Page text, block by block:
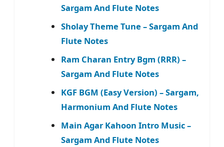
Sargam And Flute Notes
Sholay Theme Tune – Sargam And
Flute Notes
Ram Charan Entry Bgm (RRR) –
Sargam And Flute Notes
KGF BGM (Easy Version) – Sargam,
Harmonium And Flute Notes
Main Agar Kahoon Intro Music –
Sargam And Flute Notes